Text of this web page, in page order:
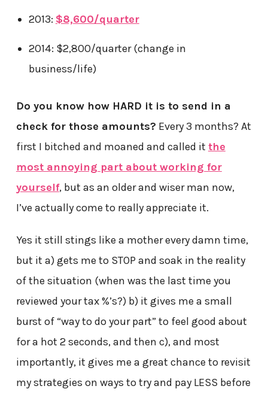
2013: $8,600/quarter
2014: $2,800/quarter (change in
business/life)
Do you know how HARD it is to send in a
check for those amounts? Every 3 months? At
first I bitched and moaned and called it the
most annoying part about working for
yourself, but as an older and wiser man now,
I’ve actually come to really appreciate it.
Yes it still stings like a mother every damn time,
but it a) gets me to STOP and soak in the reality
of the situation (when was the last time you
reviewed your tax %’s?) b) it gives me a small
burst of “way to do your part” to feel good about
for a hot 2 seconds, and then c), and most
importantly, it gives me a great chance to revisit
my strategies on ways to try and pay LESS before